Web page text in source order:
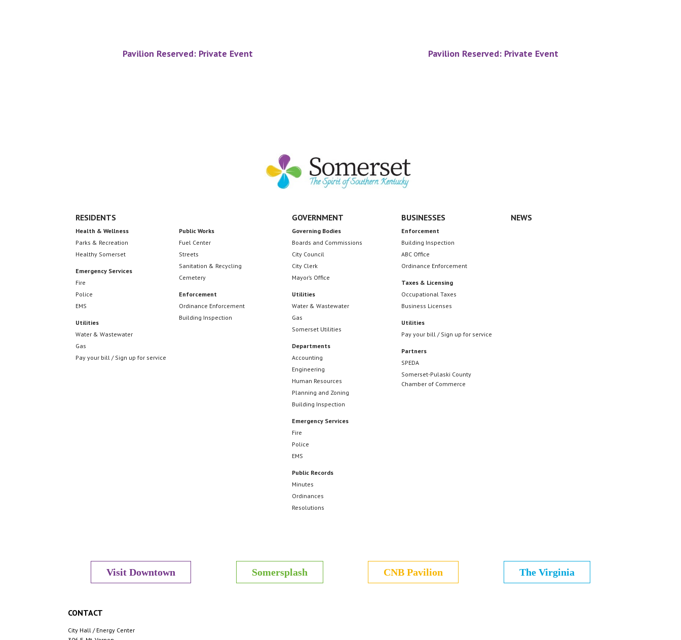
Pavilion Reserved: Private Event Pavilion Reserved: Private Event
RESIDENTS
Health & Wellness
Parks & Recreation
Healthy Somerset
Emergency Services
Fire
Police
EMS
Utilities
Water & Wastewater
Gas
Pay your bill / Sign up for service
Public Works
Fuel Center
Streets
Sanitation & Recycling
Cemetery
Enforcement
Ordinance Enforcement
Building Inspection
GOVERNMENT
Governing Bodies
Boards and Commissions
City Council
City Clerk
Mayor’s Office
Utilities
Water & Wastewater
Gas
Somerset Utilities
Departments
Accounting
Engineering
Human Resources
Planning and Zoning
Building Inspection
Emergency Services
Fire
Police
EMS
Public Records
Minutes
Ordinances
Resolutions
BUSINESSES
Enforcement
Building Inspection
ABC Office
Ordinance Enforcement
Taxes & Licensing
Occupational Taxes
Business Licenses
Utilities
Pay your bill / Sign up for service
Partners
SPEDA
Somerset-Pulaski County
Chamber of Commerce
NEWS
Visit Downtown Somersplash CNB Pavilion The Virginia
CONTACT
City Hall / Energy Center